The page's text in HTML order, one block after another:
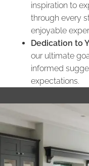
inspiration to
through every
enjoyable
Dedication to
our ultimate
informed
expectations.